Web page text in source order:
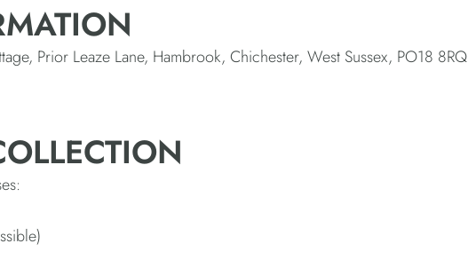
Prior Leaze Lane, Hambrook, Chichester, West Sussex, PO18 8RQ